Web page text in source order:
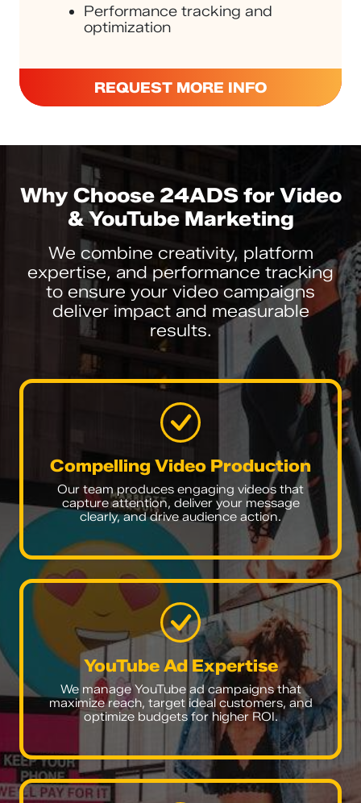
Performance tracking and
optimization
REQUEST MORE INFO
Why Choose 24ADS for Video
& YouTube Marketing
We combine creativity, platform
expertise, and performance tracking
to ensure your video campaigns
deliver impact and measurable
results.
Compelling Video Production
Our team produces engaging videos that
capture attention, deliver your message
clearly, and drive audience action.
YouTube Ad Expertise
We manage YouTube ad campaigns that
maximize reach, target ideal customers, and
optimize budgets for higher ROI.